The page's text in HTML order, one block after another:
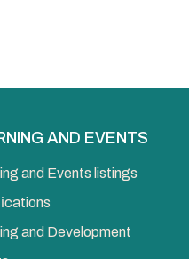
AND EVENTS
and Events listings
and Development